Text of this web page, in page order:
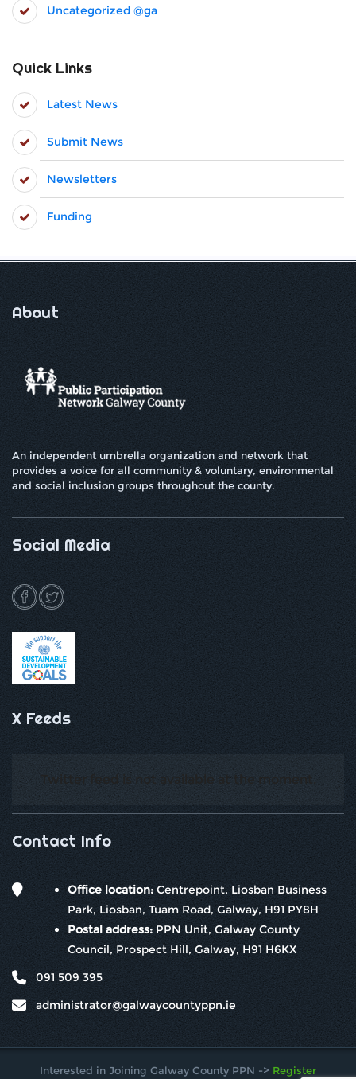
Uncategorized @ga
Quick Links
Latest News
Submit News
Newsletters
Funding
About
An independent umbrella organization and network that
provides a voice for all community & voluntary, environmental
and social inclusion groups throughout the county.
Social Media
X Feeds
Twitter feed is not available at the moment.
Contact Info
Office location: Centrepoint, Liosban Business
Park, Liosban, Tuam Road, Galway, H91 PY8H
Postal address: PPN Unit, Galway County
Council, Prospect Hill, Galway, H91 H6KX
091 509 395
administrator@galwaycountyppn.ie
Interested in Joining Galway County PPN -> Register